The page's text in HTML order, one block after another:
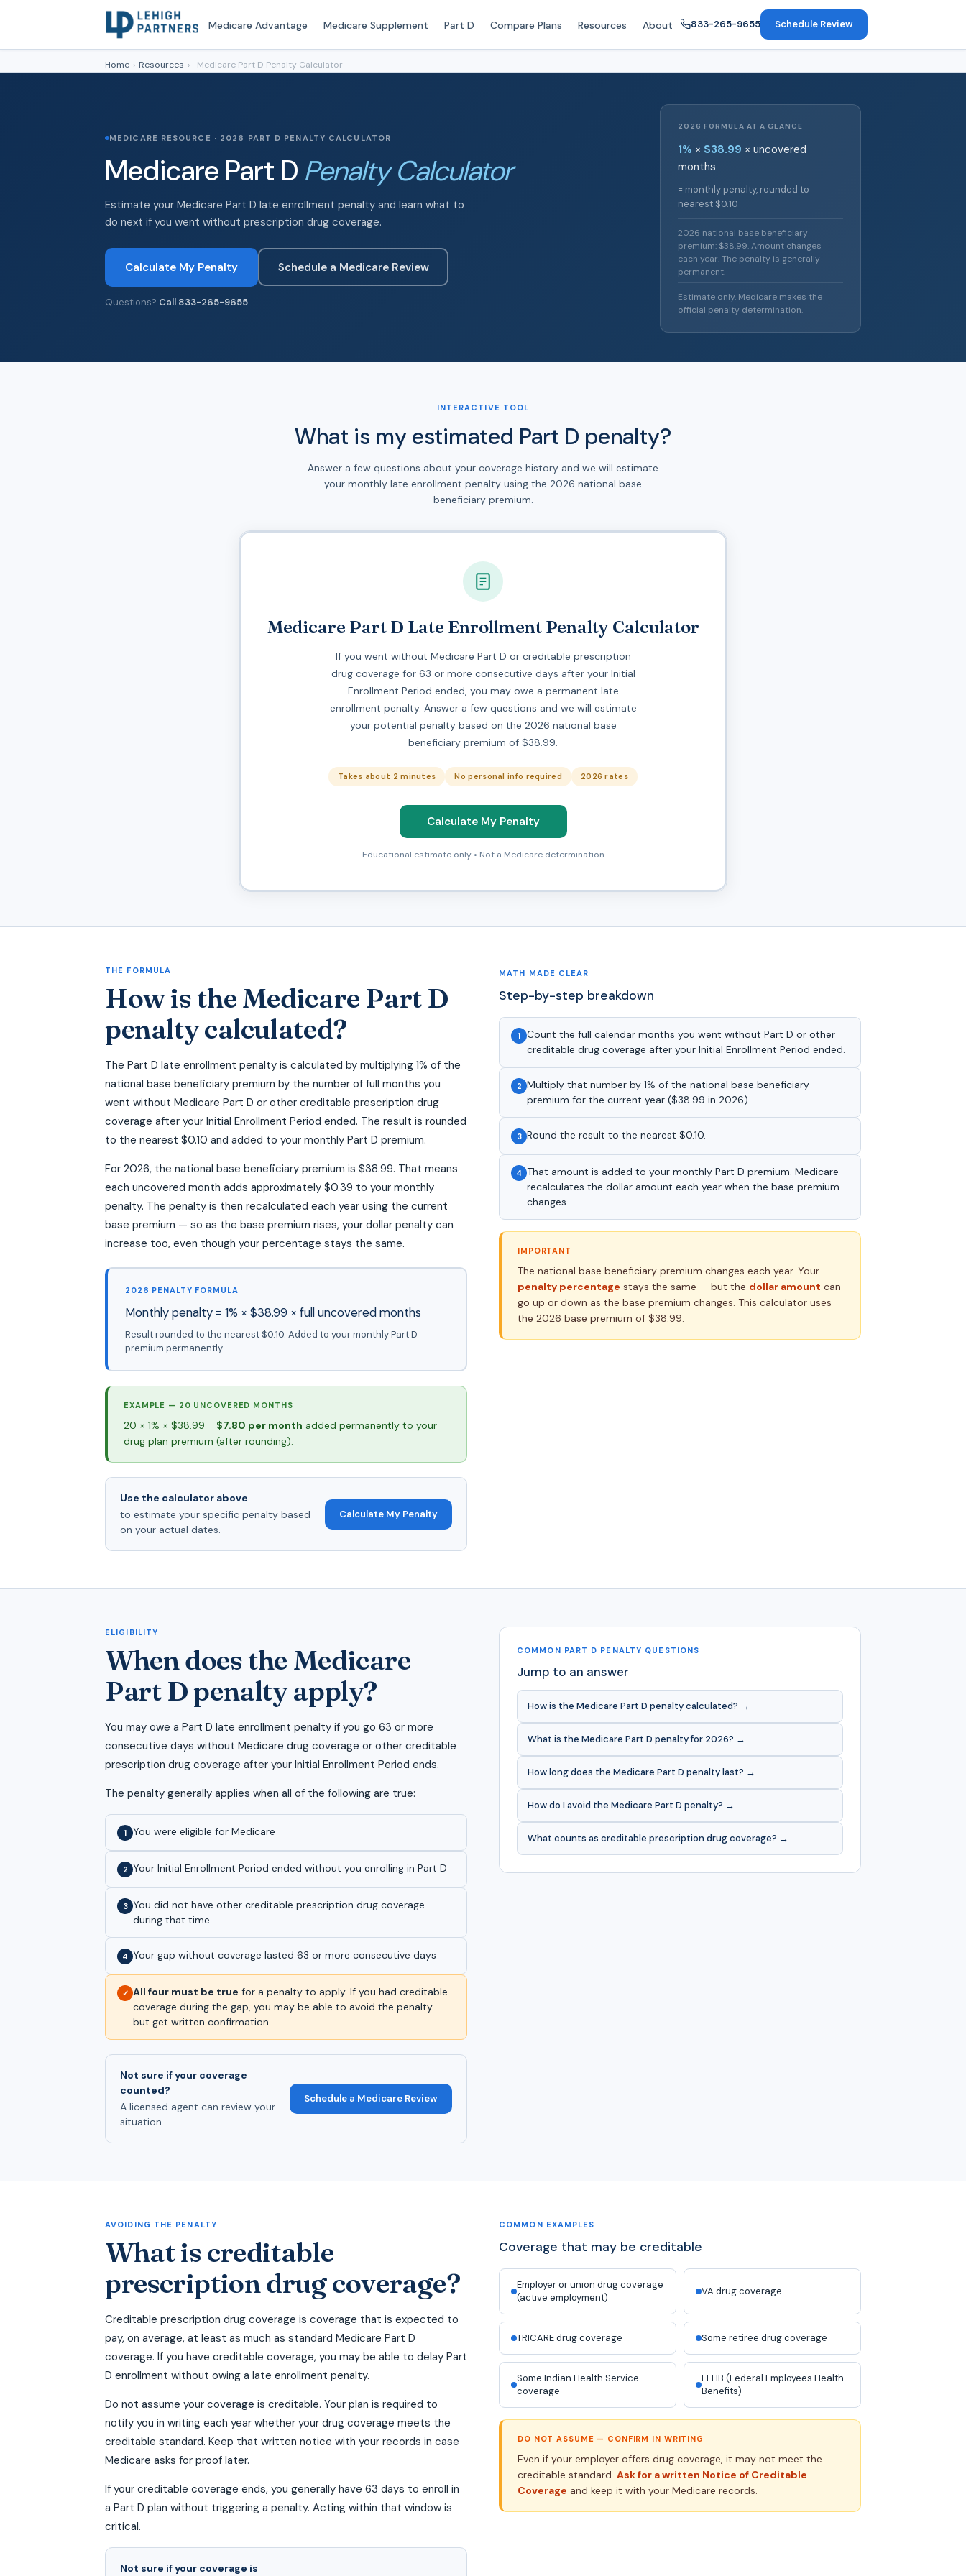
Medicare Advantage Medicare Supplement Part D Compare Plans Resources About 833-265-9655 Schedule Review
Home › Resources › Medicare Part D Penalty Calculator
MEDICARE RESOURCE · 2026 PART D PENALTY CALCULATOR
Medicare Part D Penalty Calculator
Estimate your Medicare Part D late enrollment penalty and learn what to
do next if you went without prescription drug coverage.
Calculate My Penalty Schedule a Medicare Review
Questions? Call 833-265-9655
2026 FORMULA AT A GLANCE
1% × $38.99 × uncovered
months
= monthly penalty, rounded to
nearest $0.10
2026 national base beneficiary
premium: $38.99. Amount changes
each year. The penalty is generally
permanent.
Estimate only. Medicare makes the
official penalty determination.
INTERACTIVE TOOL
What is my estimated Part D penalty?
Answer a few questions about your coverage history and we will estimate
your monthly late enrollment penalty using the 2026 national base
beneficiary premium.
Medicare Part D Late Enrollment Penalty Calculator
If you went without Medicare Part D or creditable prescription
drug coverage for 63 or more consecutive days after your Initial
Enrollment Period ended, you may owe a permanent late
enrollment penalty. Answer a few questions and we will estimate
your potential penalty based on the 2026 national base
beneficiary premium of $38.99.
Takes about 2 minutes No personal info required 2026 rates
Calculate My Penalty
Educational estimate only • Not a Medicare determination
THE FORMULA
How is the Medicare Part D
penalty calculated?
The Part D late enrollment penalty is calculated by multiplying 1% of the
national base beneficiary premium by the number of full months you
went without Medicare Part D or other creditable prescription drug
coverage after your Initial Enrollment Period ended. The result is rounded
to the nearest $0.10 and added to your monthly Part D premium.
For 2026, the national base beneficiary premium is $38.99. That means
each uncovered month adds approximately $0.39 to your monthly
penalty. The penalty is then recalculated each year using the current
base premium — so as the base premium rises, your dollar penalty can
increase too, even though your percentage stays the same.
2026 PENALTY FORMULA
Monthly penalty = 1% × $38.99 × full uncovered months
Result rounded to the nearest $0.10. Added to your monthly Part D
premium permanently.
EXAMPLE — 20 UNCOVERED MONTHS
20 × 1% × $38.99 = $7.80 per month added permanently to your
drug plan premium (after rounding).
Use the calculator above
to estimate your specific penalty based
on your actual dates.
Calculate My Penalty
MATH MADE CLEAR
Step-by-step breakdown
1
Count the full calendar months you went without Part D or other
creditable drug coverage after your Initial Enrollment Period ended.
2 Multiply that number by 1% of the national base beneficiary
premium for the current year ($38.99 in 2026).
3 Round the result to the nearest $0.10.
4 That amount is added to your monthly Part D premium. Medicare
recalculates the dollar amount each year when the base premium
changes.
IMPORTANT
The national base beneficiary premium changes each year. Your
penalty percentage stays the same — but the dollar amount can
go up or down as the base premium changes. This calculator uses
the 2026 base premium of $38.99.
ELIGIBILITY
When does the Medicare
Part D penalty apply?
You may owe a Part D late enrollment penalty if you go 63 or more
consecutive days without Medicare drug coverage or other creditable
prescription drug coverage after your Initial Enrollment Period ends.
The penalty generally applies when all of the following are true:
1 You were eligible for Medicare
2 Your Initial Enrollment Period ended without you enrolling in Part D
3 You did not have other creditable prescription drug coverage
during that time
4 Your gap without coverage lasted 63 or more consecutive days
✓ All four must be true for a penalty to apply. If you had creditable
coverage during the gap, you may be able to avoid the penalty —
but get written confirmation.
Not sure if your coverage
counted?
A licensed agent can review your
situation.
Schedule a Medicare Review
COMMON PART D PENALTY QUESTIONS
Jump to an answer
How is the Medicare Part D penalty calculated? →
What is the Medicare Part D penalty for 2026? →
How long does the Medicare Part D penalty last? →
How do I avoid the Medicare Part D penalty? →
What counts as creditable prescription drug coverage? →
AVOIDING THE PENALTY
What is creditable
prescription drug coverage?
Creditable prescription drug coverage is coverage that is expected to
pay, on average, at least as much as standard Medicare Part D
coverage. If you have creditable coverage, you may be able to delay Part
D enrollment without owing a late enrollment penalty.
Do not assume your coverage is creditable. Your plan is required to
notify you in writing each year whether your drug coverage meets the
creditable standard. Keep that written notice with your records in case
Medicare asks for proof later.
If your creditable coverage ends, you generally have 63 days to enroll in
a Part D plan without triggering a penalty. Acting within that window is
critical.
Not sure if your coverage is
COMMON EXAMPLES
Coverage that may be creditable
Employer or union drug coverage
(active employment)
VA drug coverage
TRICARE drug coverage Some retiree drug coverage
Some Indian Health Service
coverage
FEHB (Federal Employees Health
Benefits)
DO NOT ASSUME — CONFIRM IN WRITING
Even if your employer offers drug coverage, it may not meet the
creditable standard. Ask for a written Notice of Creditable
Coverage and keep it with your Medicare records.